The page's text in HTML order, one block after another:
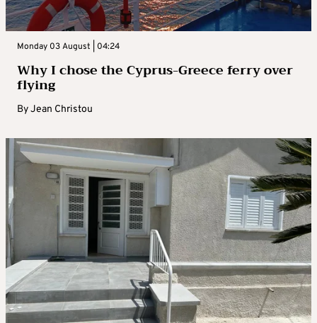
Monday 03 August | 04:24
Why I chose the Cyprus-Greece ferry over
flying
ByJean Christou